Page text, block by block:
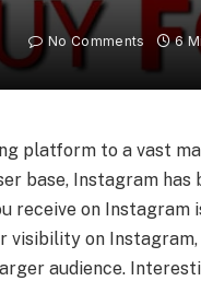
No Comments 6
platform to a vast
base, Instagram
receive on
visibility on Instagram,
audience.